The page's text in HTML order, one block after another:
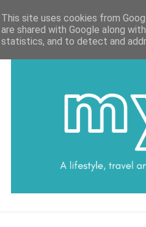
HOME CATEGORIES DATA
This site uses cookies from
are shared with Google along
statistics, and to detect and